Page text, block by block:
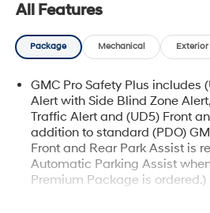
Terrain Denali's impressive array
amenities. Indulge in the rich,
appointed seating, heated for
memory function. The Bose
delivers an immersive audio
Heads-Up Display and wireless
Auto keep you seamlessly
Elevate your journeys with the
exceptional performance. The
All Features
Package Mechanical Exterior
GMC Pro Safety Plus includes
Alert with Side Blind Zone
Traffic Alert and (UD5) Front
addition to standard (PDO)
Front and Rear Park Assist is
Automatic Parking Assist
Premium Package is ordered.)